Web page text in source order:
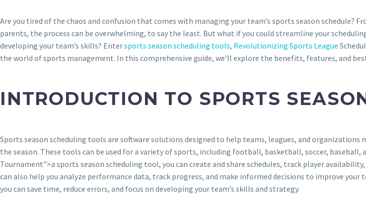
Are you tired of the chaos and confusion that comes with managing your team’s sports season schedule?
parents, the process can be overwhelming, to say the least. But what if you could streamline your
developing your team’s skills? Entersports season scheduling tools, Revolutionizing Sports League
the world of sports management. In this comprehensive guide, we’ll explore the benefits, features, and
INTRODUCTION TO SPORTS
Sports season scheduling tools are software solutions designed to help teams, leagues, and
the season. These tools can be used for a variety of sports, including football, basketball, soccer, baseball,
Tournament”>a sports season scheduling tool, you can create and share schedules, track player
can also help you analyze performance data, track progress, and make informed decisions to improve
you can save time, reduce errors, and focus on developing your team’s skills and strategy.